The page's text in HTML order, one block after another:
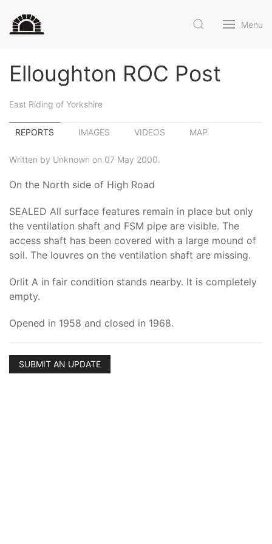
Menu
Elloughton ROC Post
East Riding of Yorkshire
REPORTS IMAGES VIDEOS MAP
Written by Unknown on 07 May 2000.
On the North side of High Road
SEALED All surface features remain in place but only
the ventilation shaft and FSM pipe are visible. The
access shaft has been covered with a large mound of
soil. The louvres on the ventilation shaft are missing.
Orlit A in fair condition stands nearby. It is completely
empty.
Opened in 1958 and closed in 1968.
SUBMIT AN UPDATE